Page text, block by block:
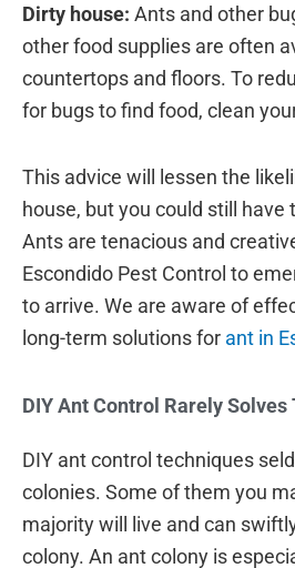
Dirty house: Ants and other
other food supplies are often
countertops and floors. To
for bugs to find food, clean
This advice will lessen the
house, but you could still
Ants are tenacious and
Escondido Pest Control to
to arrive. We are aware of
long-term solutions for ant in
DIY Ant Control Rarely Solves
DIY ant control techniques
colonies. Some of them you
majority will live and can
colony. An ant colony is